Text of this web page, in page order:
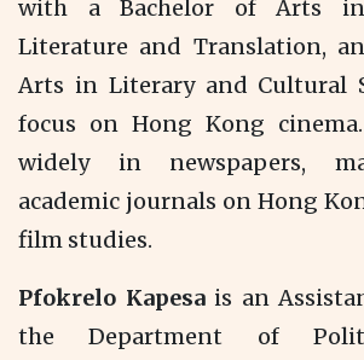
with a Bachelor of Arts in
Literature and Translation,
Arts in Literary and Cultural
focus on Hong Kong
widely in newspapers,
academic journals on Hong
film studies.
Pfokrelo Kapesais an
the Department of